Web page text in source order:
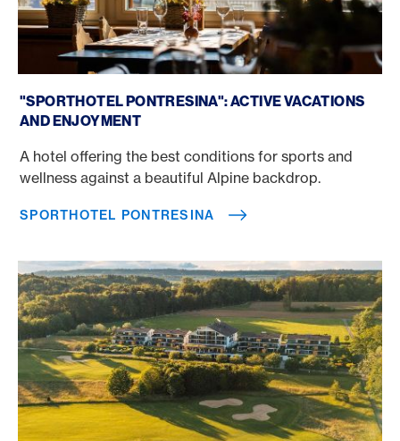
"SPORTHOTEL PONTRESINA": ACTIVE VACATIONS
AND ENJOYMENT
A hotel offering the best conditions for sports and
wellness against a beautiful Alpine backdrop.
SPORTHOTEL PONTRESINA